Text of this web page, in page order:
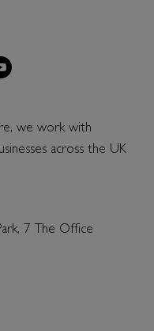
we work with
across the UK
7 The Office